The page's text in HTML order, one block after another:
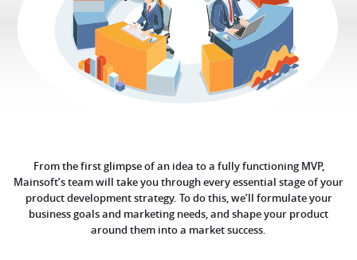
From the first glimpse of an idea to a fully functioning MVP,
Mainsoft’s team will take you through every essential stage of your
product development strategy. To do this, we’ll formulate your
business goals and marketing needs, and shape your product
around them into a market success.